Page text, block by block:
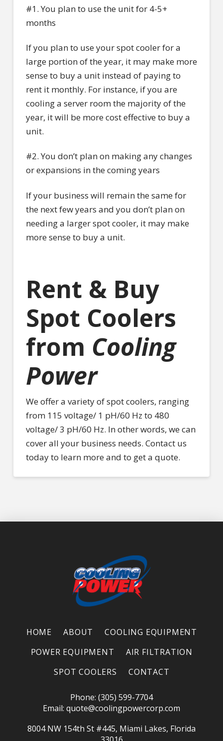
#1. You plan to use the unit for 4-5+
months
If you plan to use your spot cooler for a
large portion of the year, it may make more
sense to buy a unit instead of paying to
rent it monthly. For instance, if you are
cooling a server room the majority of the
year, it will be more cost effective to buy a
unit.
#2. You don’t plan on making any changes
or expansions in the coming years
If your business will remain the same for
the next few years and you don’t plan on
needing a larger spot cooler, it may make
more sense to buy a unit.
Rent & Buy
Spot Coolers
from Cooling
Power
We offer a variety of spot coolers, ranging
from 115 voltage/ 1 pH/60 Hz to 480
voltage/ 3 pH/60 Hz. In other words, we can
cover all your business needs. Contact us
today to learn more and to get a quote.
HOME ABOUT
COOLING EQUIPMENT
POWER EQUIPMENT
AIR FILTRATION
SPOT COOLERS
CONTACT
Phone: (305) 599-7704
Email: quote@coolingpowercorp.com
8004 NW 154th St #445, Miami Lakes, Florida